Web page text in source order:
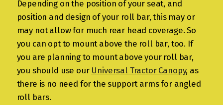
Depending on the position of your seat, and
position and design of your roll bar, this may or
may not allow for much rear head coverage. So
you can opt to mount above the roll bar, too. If
you are planning to mount above your roll bar,
you should use our Universal Tractor Canopy, as
there is no need for the support arms for angled
roll bars.